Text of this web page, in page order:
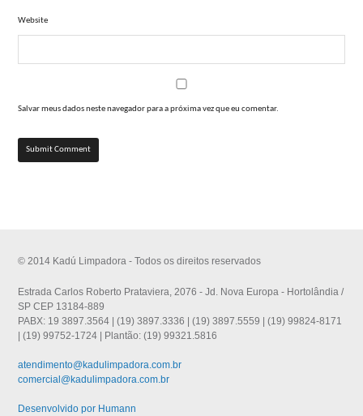
Website
Salvar meus dados neste navegador para a próxima vez que eu comentar.
© 2014 Kadú Limpadora - Todos os direitos reservados
Estrada Carlos Roberto Prataviera, 2076 - Jd. Nova Europa - Hortolândia /
SP CEP 13184-889
PABX: 19 3897.3564 | (19) 3897.3336 | (19) 3897.5559 | (19) 99824-8171
| (19) 99752-1724 | Plantão: (19) 99321.5816
atendimento@kadulimpadora.com.br
comercial@kadulimpadora.com.br
Desenvolvido por Humann